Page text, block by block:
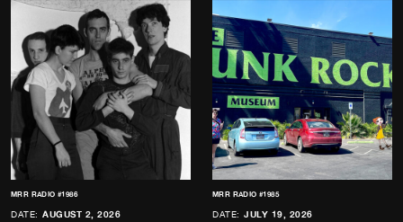
MRR RADIO #1986
DATE: AUGUST 2, 2026
MRR RADIO #1985
DATE: JULY 19, 2026